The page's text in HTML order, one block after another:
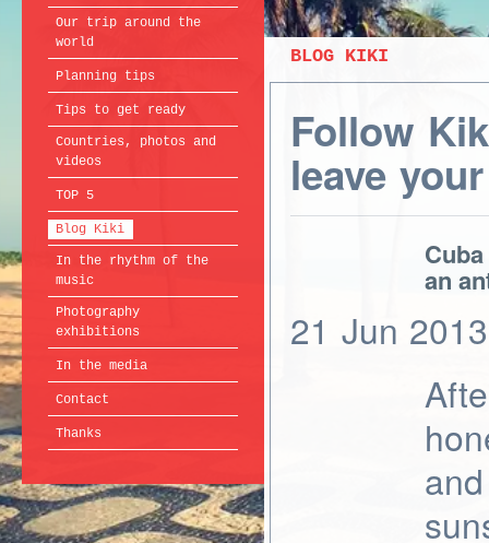
Our trip around the
world
Planning tips
Tips to get ready
Countries, photos and
videos
TOP 5
Blog Kiki
In the rhythm of the
music
Photography
exhibitions
In the media
Contact
Thanks
BLOG KIKI
Follow
leave
an
21 Jun 2013